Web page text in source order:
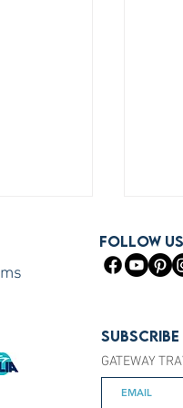
How
You
FOLLOW US
Subscribe
GATEWAY